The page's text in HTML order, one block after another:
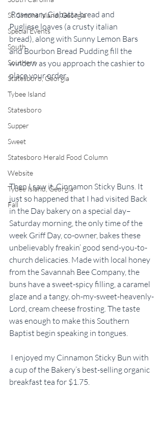
St. Simons Island, Georgia
Special Events
South
Southern
Statesboro, Georgia
Tybee Island
Statesboro
Supper
Sweet
Statesboro Herald Food Column
Website
Tybee Island, Georgia
Fall
Rosemary Ciabatta bread and
Pugliese loaves (a crusty italian
bread), along with Sunny Lemon Bars
and Bourbon Bread Pudding fill the
window as you approach the cashier to
place your order.
Then I saw it. Cinnamon Sticky Buns. It
just so happened that I had visited Back
in the Day bakery on a special day–
Saturday morning, the only time of the
week Griff Day, co-owner, bakes these
unbelievably freakin’ good send-you-to-
church delicacies. Made with local honey
from the Savannah Bee Company, the
buns have a sweet-spicy filling, a caramel
glaze and a tangy, oh-my-sweet-heavenly-
Lord, cream cheese frosting. The taste
was enough to make this Southern
Baptist begin speaking in tongues.
a cup of the Bakery’s best-selling organic
breakfast tea for $1.75.